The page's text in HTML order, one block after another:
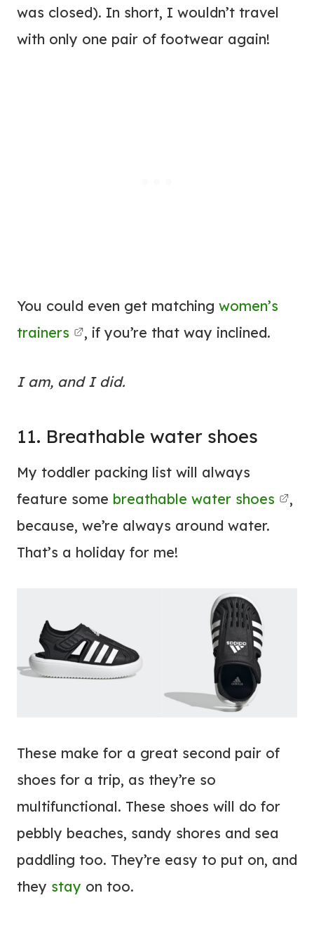
was closed). In short, I wouldn’t travel
with only one pair of footwear again!
You could even get matching women’s
trainers
, if you’re that way inclined.
I am, and I did.
11. Breathable water shoes
My toddler packing list will always
feature some breathable water shoes
,
because, we’re always around water.
That’s a holiday for me!
These make for a great second pair of
shoes for a trip, as they’re so
multifunctional. These shoes will do for
pebbly beaches, sandy shores and sea
paddling too. They’re easy to put on, and
they stay on too.